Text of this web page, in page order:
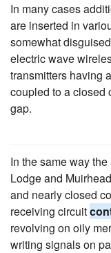
In many cases
are inserted in
somewhat
electric wave
transmitters having
coupled to a closed
gap.
In the same way
Lodge and
and nearly closed
receiving circuit
revolving on oily
writing signals on